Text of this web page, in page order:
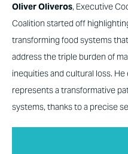
Oliver Oliveros, Executive
Coalition started off
transforming food systems
address the triple burden of
inequities and cultural loss.
represents a transformative
systems, thanks to a precise